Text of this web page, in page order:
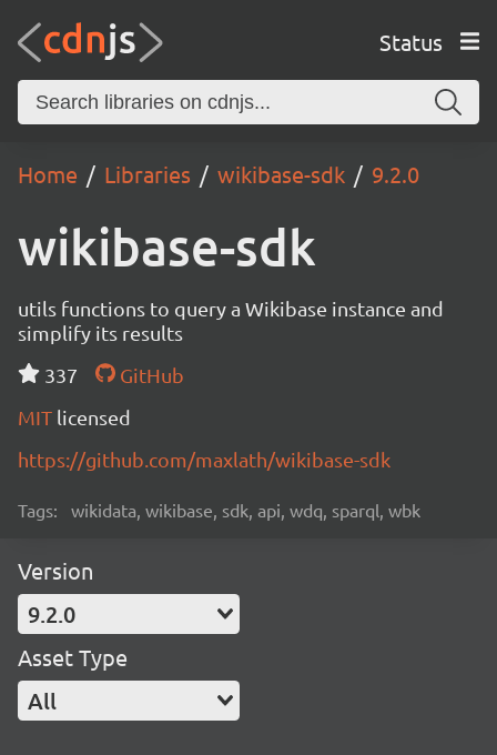
Status
Home Libraries wikibase-sdk 9.2.0
wikibase-sdk
utils functions to query a Wikibase instance and
simplify its results
337
GitHub
MIT licensed
https://github.com/maxlath/wikibase-sdk
Tags: wikidata, wikibase, sdk, api, wdq, sparql, wbk
Version
9.2.0
Asset Type
All